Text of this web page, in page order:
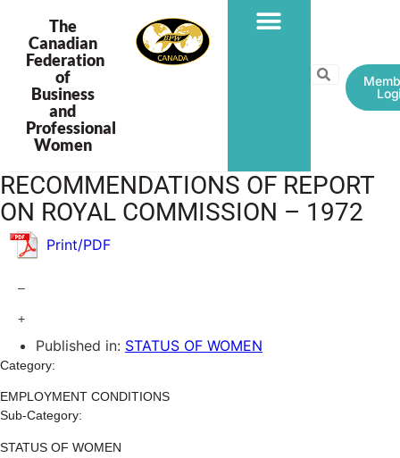
The
Canadian
Federation
of
Business
and
Professional
Women
RECOMMENDATIONS OF REPORT
ON ROYAL COMMISSION – 1972
Print/PDF
–
+
Published in: STATUS OF WOMEN
Category:
EMPLOYMENT CONDITIONS
Sub-Category:
STATUS OF WOMEN